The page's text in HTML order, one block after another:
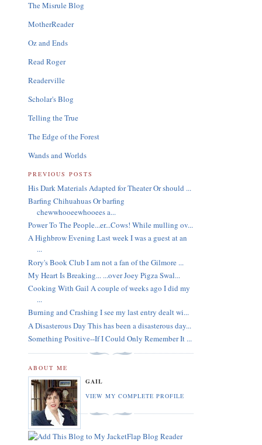
The Misrule Blog
MotherReader
Oz and Ends
Read Roger
Readerville
Scholar's Blog
Telling the True
The Edge of the Forest
Wands and Worlds
PREVIOUS POSTS
His Dark Materials Adapted for Theater Or should ...
Barfing Chihuahuas Or barfing
chewwhooeewhooees a...
Power To The People...er...Cows! While mulling ov...
A Highbrow Evening Last week I was a guest at an
...
Rory's Book Club I am not a fan of the Gilmore ...
My Heart Is Breaking... ...over Joey Pigza Swal...
Cooking With Gail A couple of weeks ago I did my
...
Burning and Crashing I see my last entry dealt wi...
A Disasterous Day This has been a disasterous day...
Something Positive--If I Could Only Remember It ...
ABOUT ME
GAIL
VIEW MY COMPLETE PROFILE